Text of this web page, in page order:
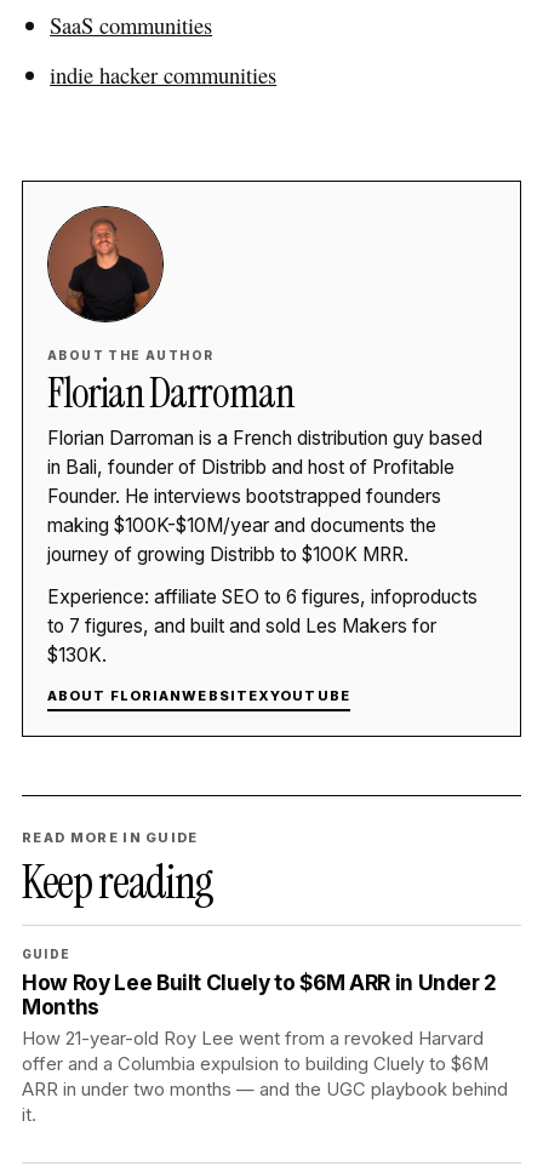
SaaS communities
indie hacker communities
ABOUT THE AUTHOR
Florian Darroman
Florian Darroman is a French distribution guy based
in Bali, founder of Distribb and host of Profitable
Founder. He interviews bootstrapped founders
making $100K-$10M/year and documents the
journey of growing Distribb to $100K MRR.
Experience: affiliate SEO to 6 figures, infoproducts
to 7 figures, and built and sold Les Makers for
$130K.
ABOUT FLORIANWEBSITEXYOUTUBE
READ MORE IN GUIDE
Keep reading
GUIDE
How Roy Lee Built Cluely to $6M ARR in Under 2
Months
How 21-year-old Roy Lee went from a revoked Harvard
offer and a Columbia expulsion to building Cluely to $6M
ARR in under two months — and the UGC playbook behind
it.